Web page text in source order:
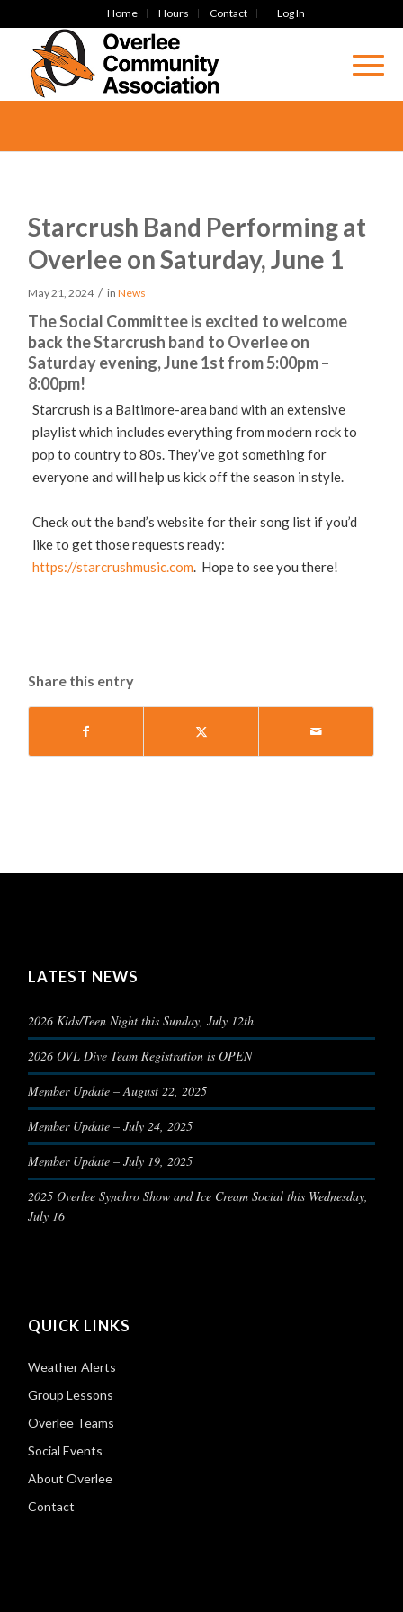
Home Hours Contact Log In
Starcrush Band Performing at
Overlee on Saturday, June 1
May 21, 2024 / inNews
The Social Committee is excited to welcome
back the Starcrush band to Overlee on
Saturday evening, June 1st from 5:00pm –
8:00pm!
Starcrush is a Baltimore-area band with an extensive
playlist which includes everything from modern rock to
pop to country to 80s. They’ve got something for
everyone and will help us kick off the season in style.
Check out the band’s website for their song list if you’d
like to get those requests ready:
https://starcrushmusic.com. Hope to see you there!
Share this entry
LATEST NEWS
2026 Kids/Teen Night this Sunday, July 12th
2026 OVL Dive Team Registration is OPEN
Member Update – August 22, 2025
Member Update – July 24, 2025
Member Update – July 19, 2025
2025 Overlee Synchro Show and Ice Cream Social this Wednesday,
July 16
QUICK LINKS
Weather Alerts
Group Lessons
Overlee Teams
Social Events
About Overlee
Contact